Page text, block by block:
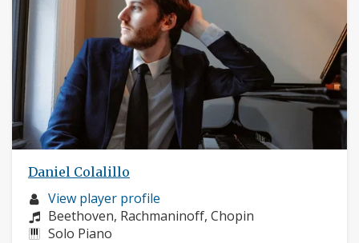
Daniel Colalillo
Musician
profile:
View player profile
Composers:
Beethoven, Rachmaninoff, Chopin
Instruments:
Solo Piano